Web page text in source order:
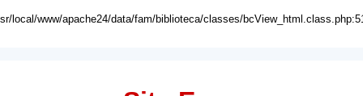
local/www/apache24/data/fam/biblioteca/classes/